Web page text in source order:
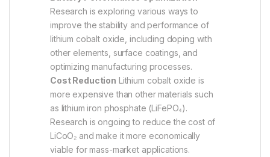
Research is exploring various ways to
improve the stability and performance of
lithium cobalt oxide, including doping with
other elements, surface coatings, and
optimizing manufacturing processes.
Cost Reduction Lithium cobalt oxide is
more expensive than other materials such
as lithium iron phosphate (LiFePO₄).
Research is ongoing to reduce the cost of
LiCoO₂ and make it more economically
viable for mass-market applications.